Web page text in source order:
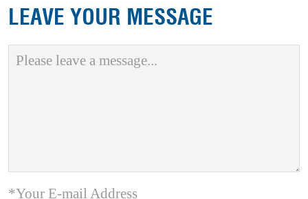
LEAVE YOUR MESSAGE
*Your E-mail Address